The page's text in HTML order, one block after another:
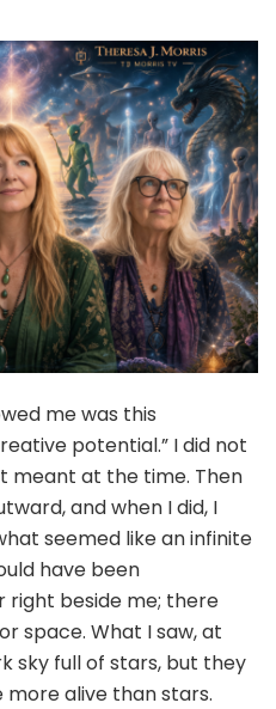
me was this
potential.” I did not
meant at the time. Then
and when I did, I
seemed like an infinite
have been
right beside me; there
space. What I saw, at
sky full of stars, but they
alive than stars.